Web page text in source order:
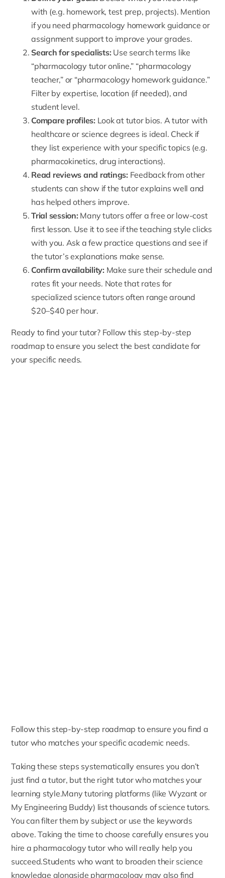
with (e.g. homework, test prep, projects). Mention
if you need pharmacology homework guidance or
assignment support to improve your grades.
Search for specialists: Use search terms like
“pharmacology tutor online,” “pharmacology
teacher,” or “pharmacology homework guidance.”
Filter by expertise, location (if needed), and
student level.
Compare profiles: Look at tutor bios. A tutor with
healthcare or science degrees is ideal. Check if
they list experience with your specific topics (e.g.
pharmacokinetics, drug interactions).
Read reviews and ratings: Feedback from other
students can show if the tutor explains well and
has helped others improve.
Trial session: Many tutors offer a free or low-cost
first lesson. Use it to see if the teaching style clicks
with you. Ask a few practice questions and see if
the tutor’s explanations make sense.
Confirm availability: Make sure their schedule and
rates fit your needs. Note that rates for
specialized science tutors often range around
$20–$40 per hour.
Ready to find your tutor? Follow this step-by-step
roadmap to ensure you select the best candidate for
your specific needs.
Follow this step-by-step roadmap to ensure you find a
tutor who matches your specific academic needs.
Taking these steps systematically ensures you don’t
just find a tutor, but the right tutor who matches your
learning style.Many tutoring platforms (like Wyzant or
My Engineering Buddy) list thousands of science tutors.
You can filter them by subject or use the keywords
above. Taking the time to choose carefully ensures you
hire a pharmacology tutor who will really help you
succeed.Students who want to broaden their science
knowledge alongside pharmacology may also find